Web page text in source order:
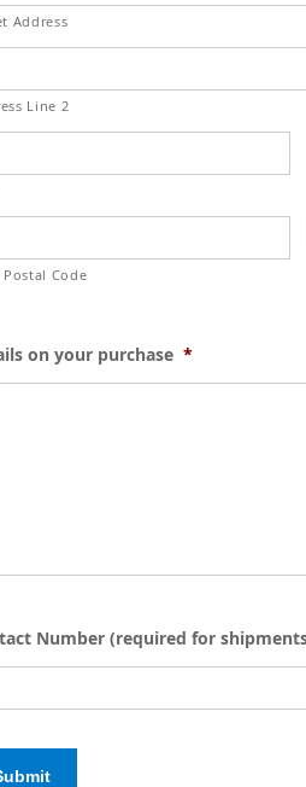
Address
Line 2
Postal Code
on your purchase *
Number (required for